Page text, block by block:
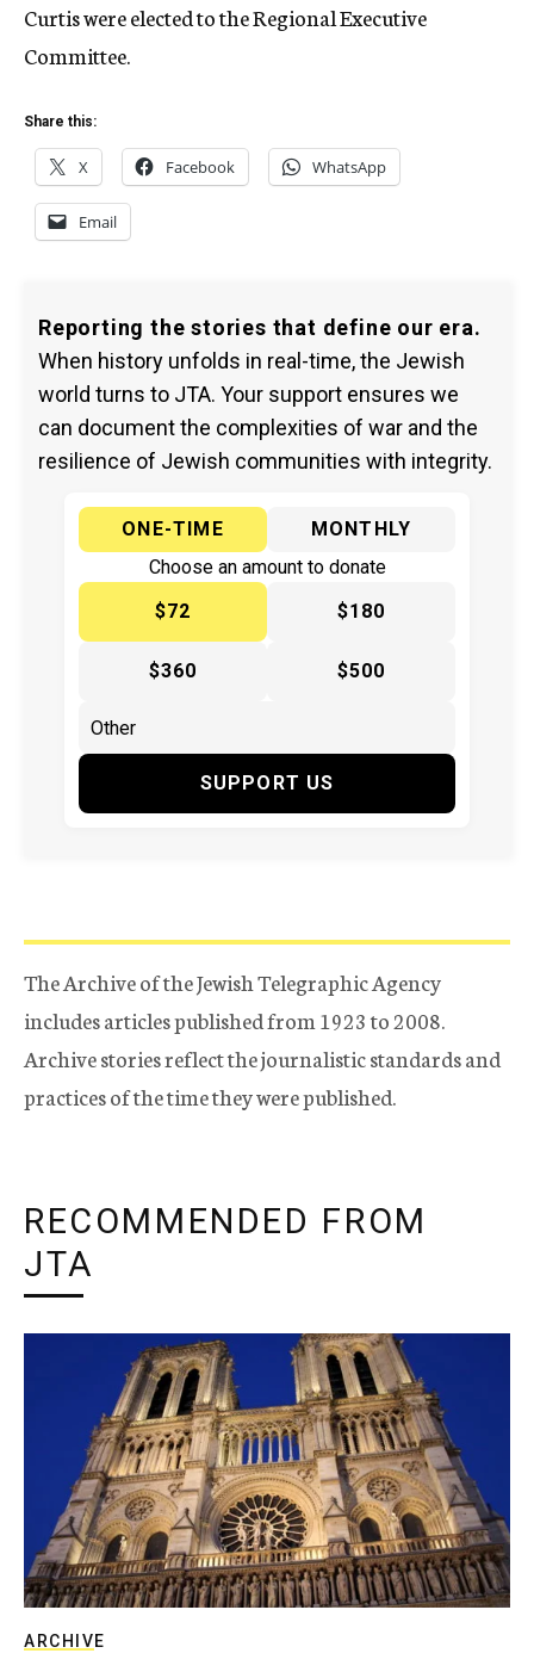
Curtis were elected to the Regional Executive
Committee.
Share this:
X Facebook WhatsApp
Email
Reporting the stories that define our era.
When history unfolds in real-time, the Jewish
world turns to JTA. Your support ensures we
can document the complexities of war and the
resilience of Jewish communities with integrity.
ONE-TIME
MONTHLY
Choose an amount to donate
$72
$180
$360 $500
SUPPORT US
The Archive of the Jewish Telegraphic Agency
includes articles published from 1923 to 2008.
Archive stories reflect the journalistic standards and
practices of the time they were published.
RECOMMENDED FROM
JTA
ARCHIVE